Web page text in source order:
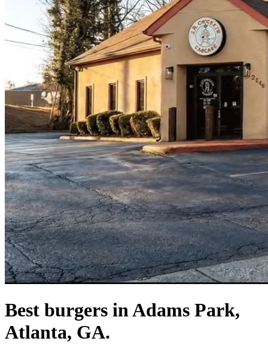
Best burgers in Adams Park,
Atlanta, GA.